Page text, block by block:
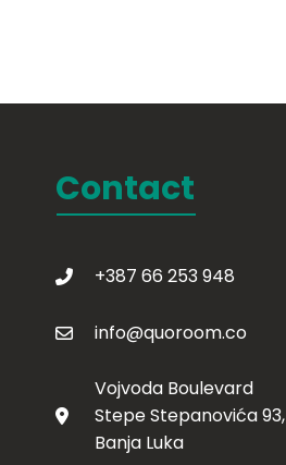
Contact
+387 66 253 948
info@quoroom.co
Vojvoda Boulevard
Stepe Stepanovića 93,
Banja Luka